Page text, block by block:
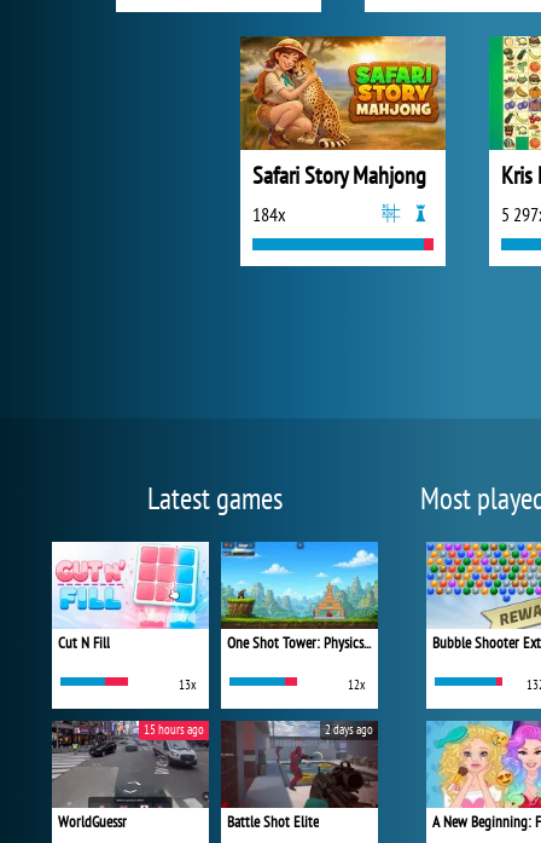
Safari Story Mahjong
184x
Kris
5
Latest games
Cut N Fill
13x
One Shot Tower: Physics Destroyer
12x
WorldGuessr
15 hours ago
Battle Shot Elite
2 days ago
Most
Bubble Shooter